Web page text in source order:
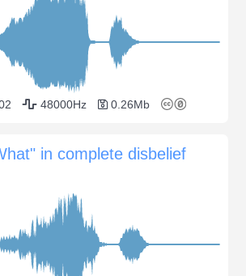
48000Hz 0.26Mb
in complete disbelief